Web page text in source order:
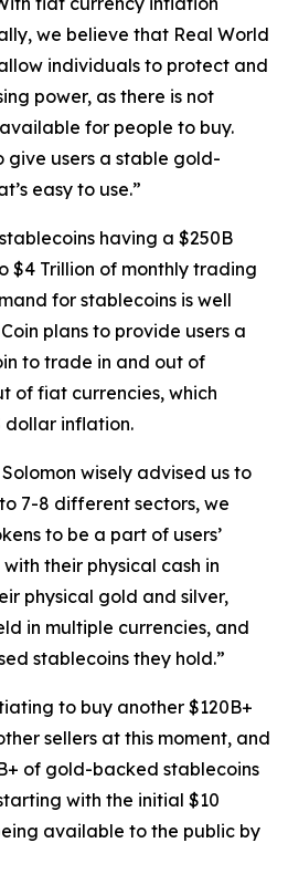
we believe that Real World
allow individuals to protect and
power, as there is not
for people to buy.
give users a stable gold-
easy to use.”
having a $250B
$4 Trillion of monthly trading
for stablecoins is well
plans to provide users a
to trade in and out of
of fiat currencies, which
dollar inflation.
wisely advised us to
7-8 different sectors, we
to be a part of users’
their physical cash in
physical gold and silver,
in multiple currencies, and
stablecoins they hold.”
to buy another $120B+
sellers at this moment, and
of gold-backed stablecoins
with the initial $10
available to the public by